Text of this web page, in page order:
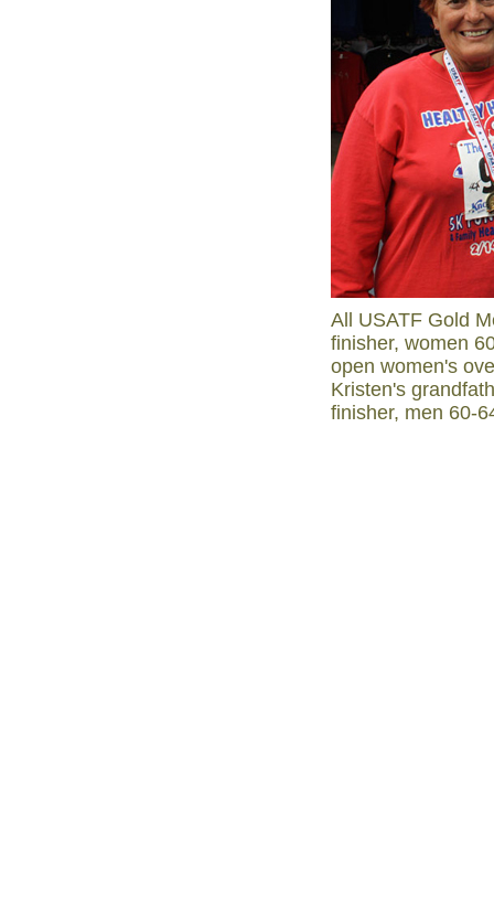
All USATF Gold
finisher, women
open women's
Kristen's
finisher, men 60-